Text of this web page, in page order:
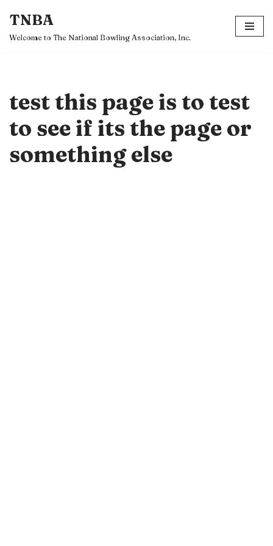
Skip
TNBA
Welcome to The National Bowling Association, Inc.
test this page is to test
to see if its the page or
something else